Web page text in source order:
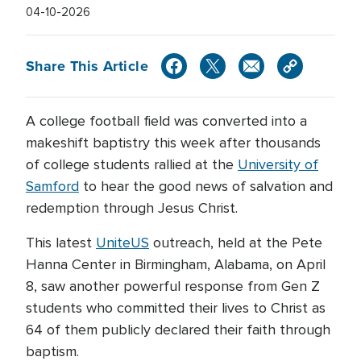
04-10-2026
Share This Article
A college football field was converted into a
makeshift baptistry this week after thousands
of college students rallied at the University of
Samford to hear the good news of salvation and
redemption through Jesus Christ.
This latest UniteUS outreach, held at the Pete
Hanna Center in Birmingham, Alabama, on April
8, saw another powerful response from Gen Z
students who committed their lives to Christ as
64 of them publicly declared their faith through
baptism.